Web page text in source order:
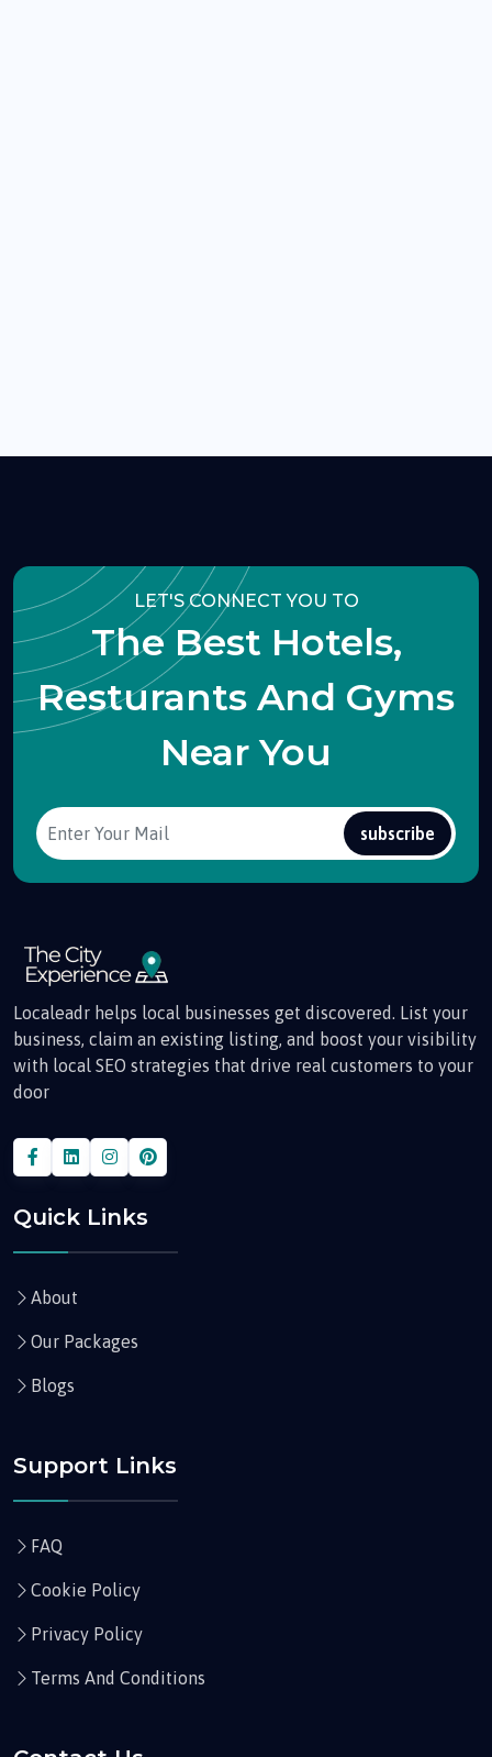
LET'S CONNECT YOU TO
The Best Hotels,
Resturants And Gyms
Near You
subscribe
Localeadr helps local businesses get discovered. List your
business, claim an existing listing, and boost your visibility
with local SEO strategies that drive real customers to your
door
Quick Links
About
Our Packages
Blogs
Support Links
FAQ
Cookie Policy
Privacy Policy
Terms And Conditions